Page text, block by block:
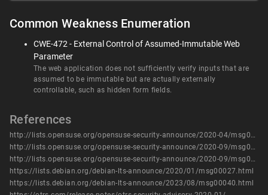
Common Weakness Enumeration
CWE-472 - External Control of Assumed-Immutable Web
Parameter
The web application does not sufficiently verify inputs that are
assumed to be immutable but are actually externally
controllable, such as hidden form fields.
References
http://lists.opensuse.org/opensuse-security-announce/2020-04/msg00038.html
http://lists.opensuse.org/opensuse-security-announce/2020-09/msg00066.html
http://lists.opensuse.org/opensuse-security-announce/2020-09/msg00077.html
https://lists.debian.org/debian-lts-announce/2020/01/msg00027.html
https://lists.debian.org/debian-lts-announce/2023/08/msg00040.html